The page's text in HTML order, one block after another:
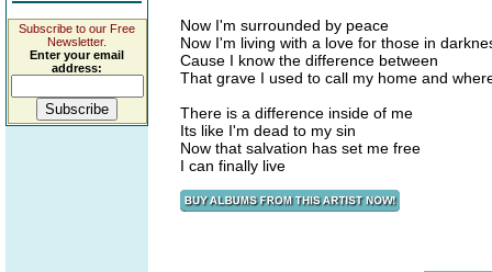
Subscribe to our Free
Newsletter.
Enter your email
address:
Now I'm surrounded by peace
Now I'm living with a love for those in
Cause I know the difference between
That grave I used to call my home and
There is a difference inside of me
Its like I'm dead to my sin
Now that salvation has set me free
I can finally live